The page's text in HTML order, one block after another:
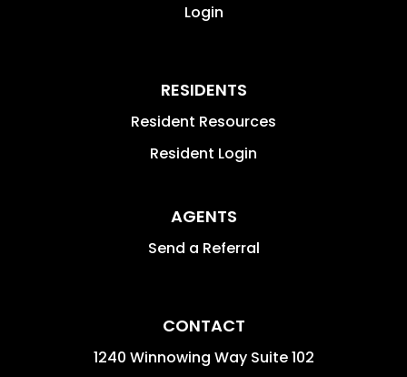
Login
RESIDENTS
Resident Resources
Resident Login
AGENTS
Send a Referral
CONTACT
1240 Winnowing Way Suite 102